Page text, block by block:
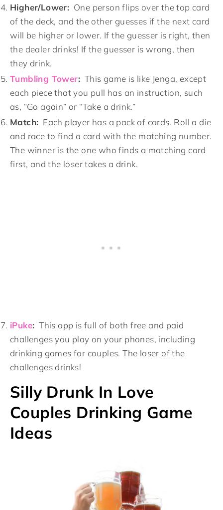
Higher/Lower: One person flips over the top card
of the deck, and the other guesses if the next card
will be higher or lower. If the guesser is right, then
the dealer drinks! If the guesser is wrong, then
they drink.
Tumbling Tower: This game is like Jenga, except
each piece that you pull has an instruction, such
as, “Go again” or “Take a drink.”
Match: Each player has a pack of cards. Roll a die
and race to find a card with the matching number.
The winner is the one who finds a matching card
first, and the loser takes a drink.
iPuke: This app is full of both free and paid
challenges you play on your phones, including
drinking games for couples. The loser of the
challenges drinks!
Silly Drunk In Love
Couples Drinking Game
Ideas